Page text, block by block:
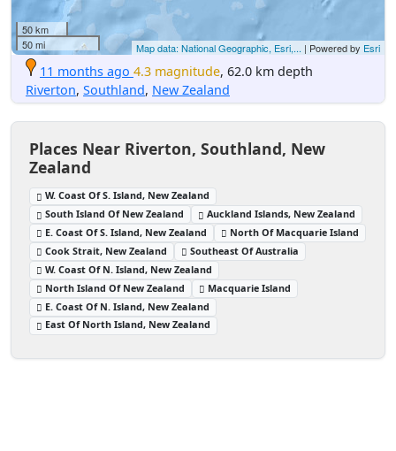
50 km
50 mi
Map data: National Geographic, Esri,... | Powered by Esri
11 months ago 4.3 magnitude, 62.0 km depth
Riverton, Southland, New Zealand
Places Near Riverton, Southland, New
Zealand
W. Coast Of S. Island, New Zealand
South Island Of New Zealand
Auckland Islands, New Zealand
E. Coast Of S. Island, New Zealand
North Of Macquarie Island
Cook Strait, New Zealand
Southeast Of Australia
W. Coast Of N. Island, New Zealand
North Island Of New Zealand
Macquarie Island
E. Coast Of N. Island, New Zealand
East Of North Island, New Zealand